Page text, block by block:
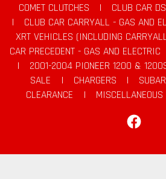
COMET CLUTCHES |
CLUB CAR
|
CLUB CAR CARRYALL - GAS AND
XRT VEHICLES (INCLUDING
CAR PRECEDENT - GAS AND ELECTRIC
|
2001-2004 PIONEER 1200 &
SALE
| CHARGERS |
CLEARANCE
|